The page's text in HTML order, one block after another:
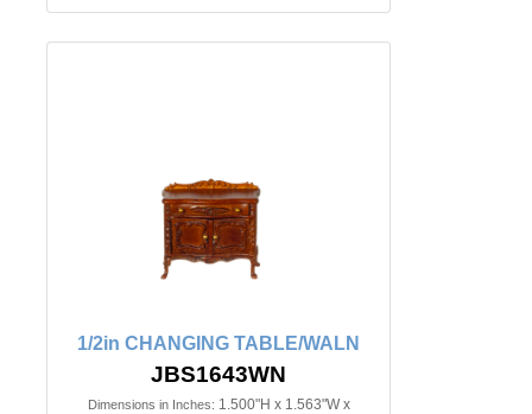
1/2in CHANGING TABLE/WALN
JBS1643WN
Dimensions in Inches: 1.500"H x 1.563"W x